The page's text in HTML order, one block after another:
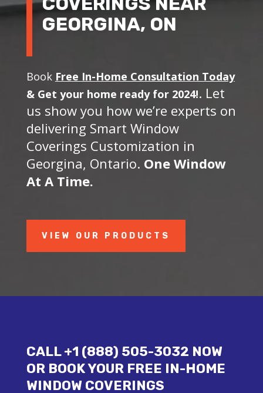
GEORGINA, ON
Book Free In-Home Consultation Today
& Get your home ready for 2024!. Let
us show you how we’re experts on
delivering Smart Window
Coverings Customization in
Georgina, Ontario. One Window
At A Time.
VIEW OUR PRODUCTS
CALL +1 (888) 505-3032 NOW
OR BOOK YOUR FREE IN-HOME
WINDOW COVERINGS